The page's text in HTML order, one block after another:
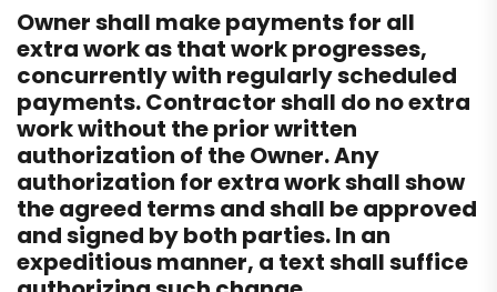
Owner shall make payments for all
extra work as that work progresses,
concurrently with regularly scheduled
payments. Contractor shall do no extra
work without the prior written
authorization of the Owner. Any
authorization for extra work shall show
the agreed terms and shall be approved
and signed by both parties. In an
expeditious manner, a text shall suffice